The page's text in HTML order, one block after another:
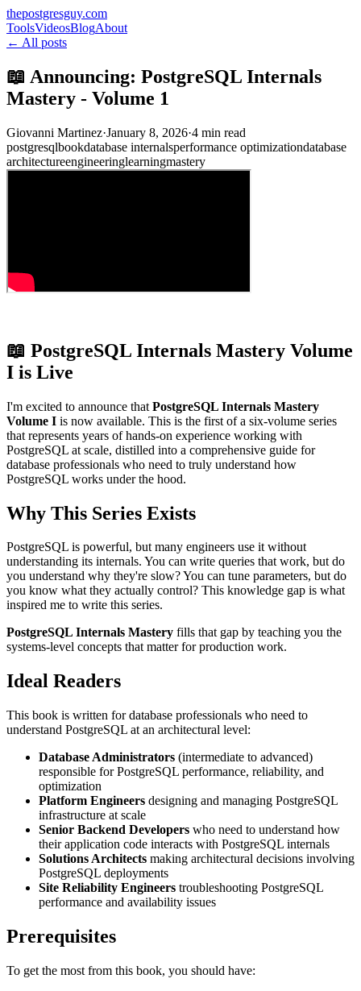
thepostgresguy.com
ToolsVideosBlogAbout
← All posts
📖 Announcing: PostgreSQL Internals
Mastery - Volume 1
Giovanni Martinez·January 8, 2026·4 min read
postgresqlbookdatabase internalsperformance optimizationdatabase
architectureengineeringlearningmastery
📖 PostgreSQL Internals Mastery Volume
I is Live
I'm excited to announce that PostgreSQL Internals Mastery
Volume I is now available. This is the first of a six-volume series
that represents years of hands-on experience working with
PostgreSQL at scale, distilled into a comprehensive guide for
database professionals who need to truly understand how
PostgreSQL works under the hood.
Why This Series Exists
PostgreSQL is powerful, but many engineers use it without
understanding its internals. You can write queries that work, but do
you understand why they're slow? You can tune parameters, but do
you know what they actually control? This knowledge gap is what
inspired me to write this series.
PostgreSQL Internals Mastery fills that gap by teaching you the
systems-level concepts that matter for production work.
Ideal Readers
This book is written for database professionals who need to
understand PostgreSQL at an architectural level:
Database Administrators (intermediate to advanced)
responsible for PostgreSQL performance, reliability, and
optimization
Platform Engineers designing and managing PostgreSQL
infrastructure at scale
Senior Backend Developers who need to understand how
their application code interacts with PostgreSQL internals
Solutions Architects making architectural decisions involving
PostgreSQL deployments
Site Reliability Engineers troubleshooting PostgreSQL
performance and availability issues
Prerequisites
To get the most from this book, you should have: